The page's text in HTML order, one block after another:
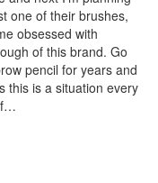
one of their brushes,
obsessed with
of this brand. Go
pencil for years and
this is a situation every